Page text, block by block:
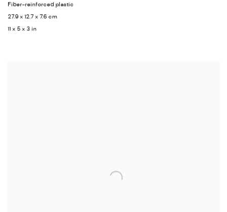
Fiber-reinforced plastic
27.9 x 12.7 x 7.6 cm
11 x 5 x 3 in